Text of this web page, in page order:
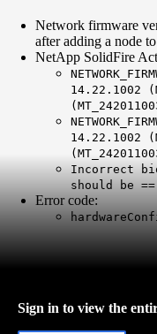
Network firmware
after adding a node
NetApp SolidFire
14.22.1002
14.22.1002
Incorrect
should be
Error code:
Sign in to view the